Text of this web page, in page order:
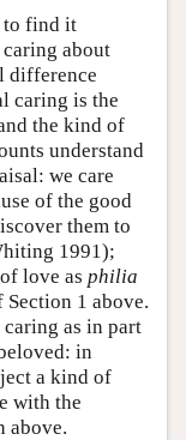
to find it
about
difference
caring is the
the kind of
understand
we care
of the good
them to
1991);
love as philia
1 above.
caring as in part
in
a kind of
with the
above.